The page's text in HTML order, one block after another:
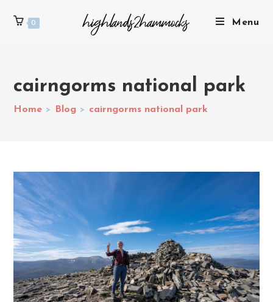
0 Menu
cairngorms national park
Home > Blog > cairngorms national park